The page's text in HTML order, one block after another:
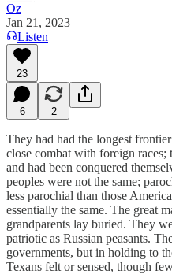
Oz
Jan 21, 2023
Listen
23
6 2
They had had the longest
close combat with foreign races;
and had been conquered
peoples were not the same;
less parochial than those
essentially the same. The great
grandparents lay buried. They
patriotic as Russian peasants.
governments, but in holding to
Texans felt or sensed, though